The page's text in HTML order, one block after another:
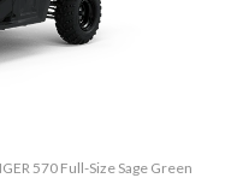
570 Full-Size Sage Green